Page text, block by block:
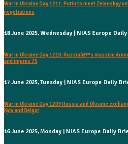
War in Ukraine Day 1211: Putin to meet Zelenskyy
negotiations
18 June 2025, Wednesday | NIAS Europe
War in Ukraine Day 1210: Russiaâ€™s massive
and injures 75
17 June 2025, Tuesday | NIAS Europe Daily
War in Ukraine Day 1209 Russia and Ukraine
Kyiv and Belgor
16 June 2025, Monday | NIAS Europe Daily